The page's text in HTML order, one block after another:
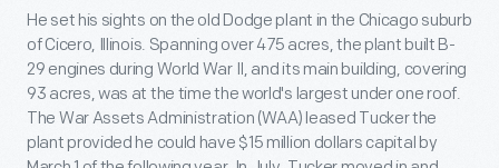
He set his sights on the old Dodge plant in the Chicago suburb
of Cicero, Illinois. Spanning over 475 acres, the plant built B-
29 engines during World War II, and its main building, covering
93 acres, was at the time the world's largest under one roof.
The War Assets Administration (WAA) leased Tucker the
plant provided he could have $15 million dollars capital by